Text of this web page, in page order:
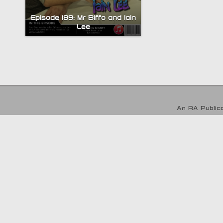
Episode 189: Mr Biffo and Iain
Lee
An RA